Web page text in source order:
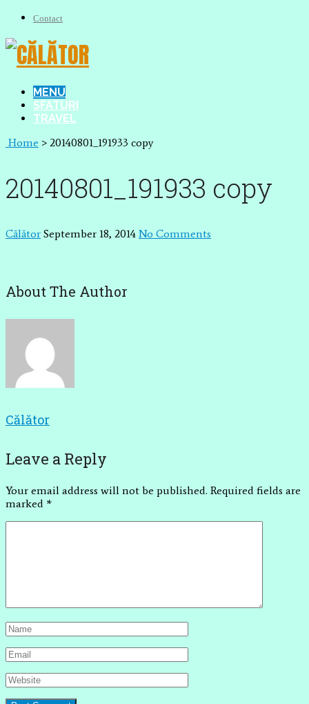
Contact
MENU
SFATURI
TRAVEL
Home > 20140801_191933 copy
20140801_191933 copy
Călător September 18, 2014 No Comments
About The Author
Călător
Leave a Reply
Your email address will not be published. Required fields are
marked *